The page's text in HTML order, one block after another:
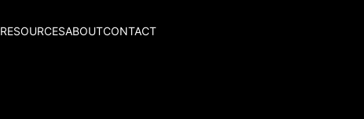
RESOURCESABOUTCONTACT